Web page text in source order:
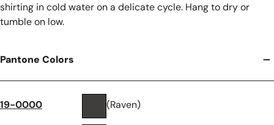
shirting in cold water on a delicate cycle. Hang to dry or
tumble on low.
Pantone Colors
19-0000 (Raven)